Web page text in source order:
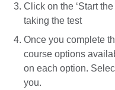
Click on the ‘Start
taking the test
Once you complete
course options
on each option.
you.